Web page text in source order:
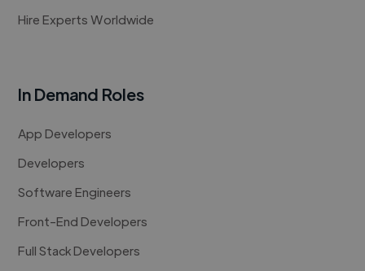
Hire Experts Worldwide
In Demand Roles
App Developers
Developers
Software Engineers
Front-End Developers
Full Stack Developers